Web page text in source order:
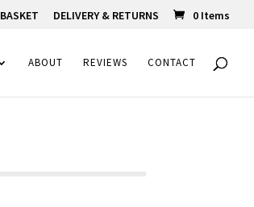
BASKET DELIVERY & RETURNS 0 Items
ABOUT REVIEWS CONTACT